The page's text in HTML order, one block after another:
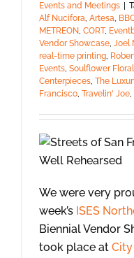
Events and Meetings
Alf Nucifora, Artesa,
METREON, CORT,
Vendor Showcase, Joel
real-time printing,
Events, Soulflower
Centerpieces, The
Francisco, Travelin' Joe,
We were very
week’s ISES
Biennial Vendor
took place at